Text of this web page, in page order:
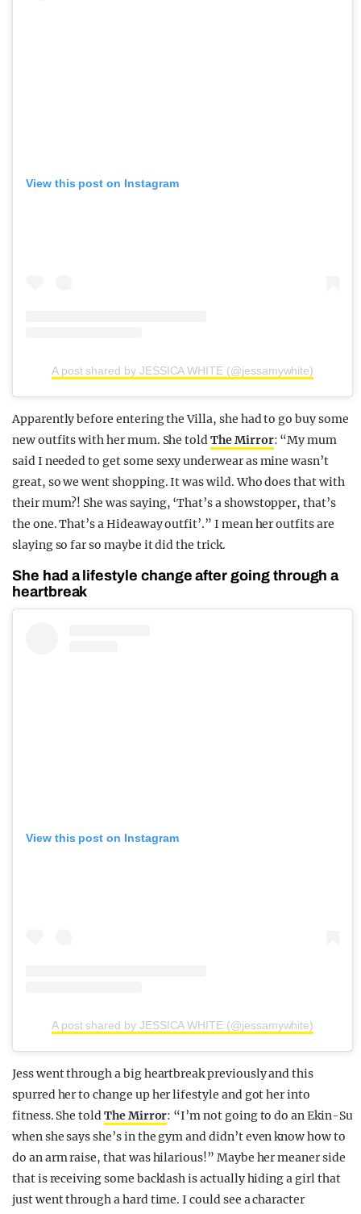
View this post on Instagram
A post shared by JESSICA WHITE (@jessamywhite)
Apparently before entering the Villa, she had to go buy some
new outfits with her mum. She toldThe Mirror: “My mum
said I needed to get some sexy underwear as mine wasn’t
great, so we went shopping. It was wild. Who does that with
their mum?! She was saying, ‘That’s a showstopper, that’s
the one. That’s a Hideaway outfit’.” I mean her outfits are
slaying so far so maybe it did the trick.
She had a lifestyle change after going through a
heartbreak
View this post on Instagram
A post shared by JESSICA WHITE (@jessamywhite)
Jess went through a big heartbreak previously and this
spurred her to change up her lifestyle and got her into
fitness. She toldThe Mirror: “I’m not going to do an Ekin-Su
when she says she’s in the gym and didn’t even know how to
do an arm raise, that was hilarious!” Maybe her meaner side
that is receiving some backlash is actually hiding a girl that
just went through a hard time. I could see a character